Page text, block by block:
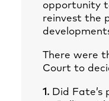
opportunity
reinvest the
There were
Court to
1. Did Fate’s